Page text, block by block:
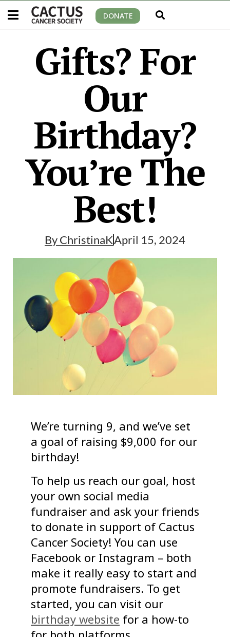
DONATE
Gifts? For
Our
Birthday?
You’re The
Best!
ByChristinaKApril 15, 2024
We’re turning 9, and we’ve set
a goal of raising $9,000 for our
birthday!
To help us reach our goal, host
your own social media
fundraiser and ask your friends
to donate in support of Cactus
Cancer Society! You can use
Facebook or Instagram – both
make it really easy to start and
promote fundraisers. To get
started, you can visit our
birthday website for a how-to